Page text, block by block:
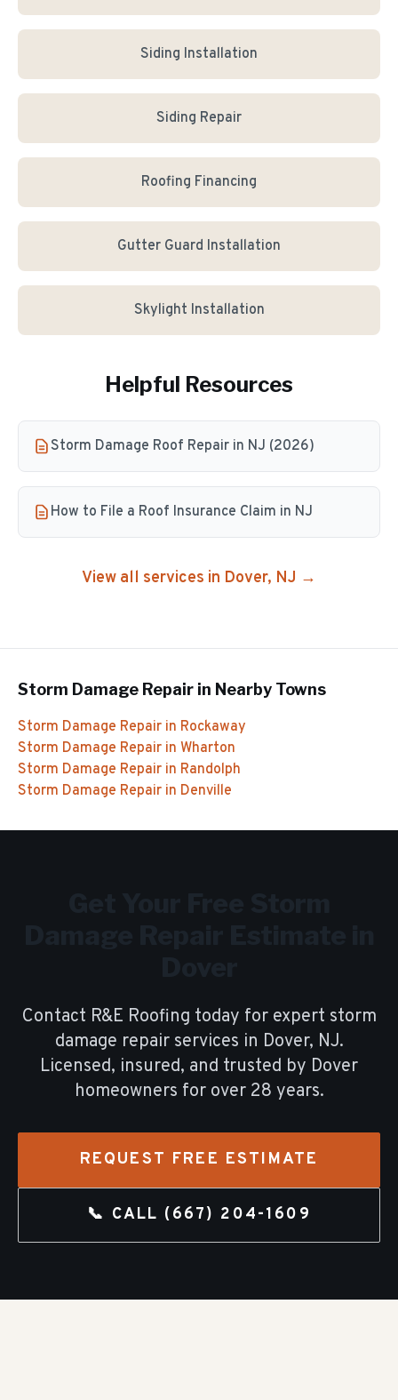
Siding Installation
Siding Repair
Roofing Financing
Gutter Guard Installation
Skylight Installation
Helpful Resources
Storm Damage Roof Repair in NJ (2026)
How to File a Roof Insurance Claim in NJ
View all services in Dover, NJ →
Storm Damage Repair in Nearby Towns
Storm Damage Repair in Rockaway
Storm Damage Repair in Wharton
Storm Damage Repair in Randolph
Storm Damage Repair in Denville
Contact R&E Roofing today for expert storm
damage repair services in Dover, NJ.
Licensed, insured, and trusted by Dover
homeowners for over 28 years.
REQUEST FREE ESTIMATE
📞 CALL (667) 204-1609